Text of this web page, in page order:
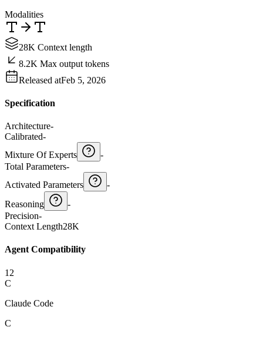
Modalities
28K Context length
8.2K Max output tokens
Released atFeb 5, 2026
Specification
Architecture-
Calibrated-
Mixture Of Experts
-
Total Parameters-
Activated Parameters
-
Reasoning
-
Precision-
Context Length28K
Agent Compatibility
12
C
Claude Code
C